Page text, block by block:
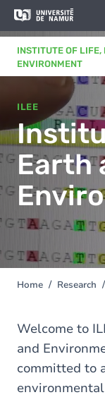
Skip to main content
INSTITUTE OF LIFE,
ENVIRONMENT
Skip
content
ILEE
Earth
You
here
Home Research
Welcome to
and
committed to